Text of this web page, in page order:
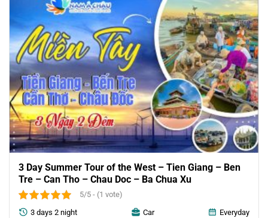
3 Day Summer Tour of the West – Tien Giang – Ben
Tre – Can Tho – Chau Doc – Ba Chua Xu
5/5 - (1 vote)
3 days 2 night Car Everyday